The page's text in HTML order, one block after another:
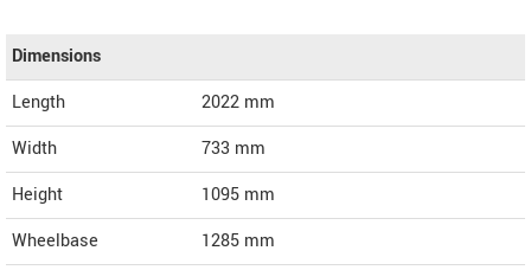
Dimensions
Length
2022 mm
Width
733 mm
Height
1095 mm
Wheelbase
1285 mm